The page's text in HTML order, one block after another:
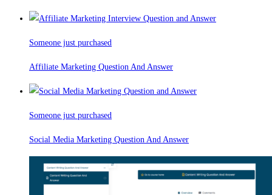
Someone just purchased
Affiliate Marketing Question And Answer
Someone just purchased
Social Media Marketing Question And Answer